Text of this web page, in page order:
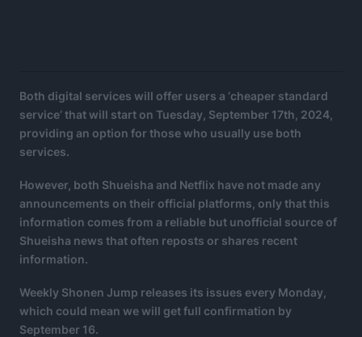
Both digital services will offer users a ‘cheaper standard
service’ that will start on Tuesday, September 17th, 2024,
providing an option for those who usually use both
services.
However, both Shueisha and Netflix have not made any
announcements on their official platforms, only that this
information comes from a reliable but unofficial source of
Shueisha news that often reposts or shares recent
information.
Weekly Shonen Jump releases its issues every Monday,
which could mean we will get full confirmation by
September 16.